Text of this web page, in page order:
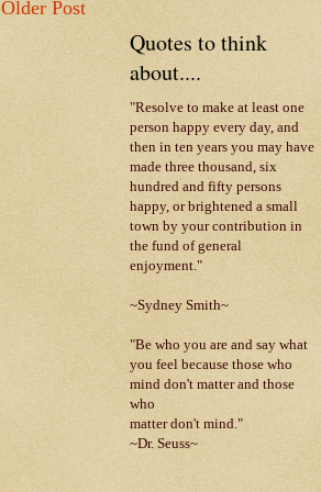
Older Post
Quotes to think
about....
"Resolve to make at least one
person happy every day, and
then in ten years you may have
made three thousand, six
hundred and fifty persons
happy, or brightened a small
town by your contribution in
the fund of general
enjoyment."
~Sydney Smith~
"Be who you are and say what
you feel because those who
mind don't matter and those
who
matter don't mind."
~Dr. Seuss~